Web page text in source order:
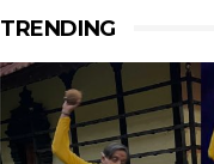
TRENDING